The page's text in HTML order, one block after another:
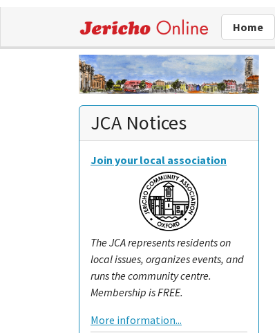
Home
JCA Notices
Join your local association
The JCA represents residents on
local issues, organizes events, and
runs the community centre.
Membership is FREE.
More information...